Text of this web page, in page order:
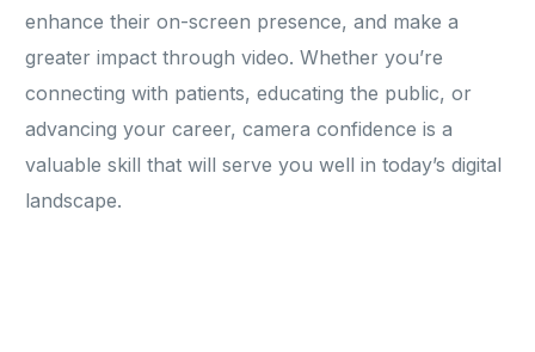
enhance their on-screen presence, and make a
greater impact through video. Whether you’re
connecting with patients, educating the public, or
advancing your career, camera confidence is a
valuable skill that will serve you well in today’s digital
landscape.